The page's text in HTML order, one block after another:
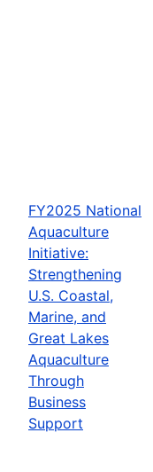
FY2025 National
Aquaculture
Initiative:
Strengthening
U.S. Coastal,
Marine, and
Great Lakes
Aquaculture
Through
Business
Support